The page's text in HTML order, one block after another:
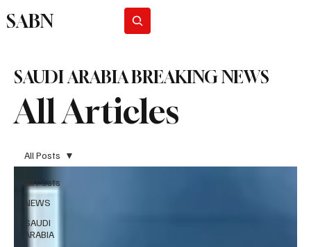
SABN
All Articles
SAUDI ARABIA BREAKING NEWS
All Posts
NEWS
SAUDI
ARABIA
All Posts